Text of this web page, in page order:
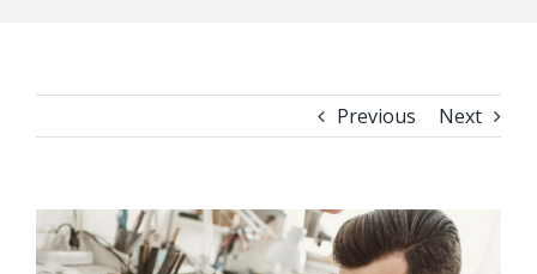
Previous Next
View
Larger